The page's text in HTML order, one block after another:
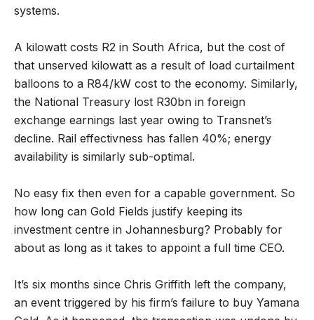
systems.
A kilowatt costs R2 in South Africa, but the cost of
that unserved kilowatt as a result of load curtailment
balloons to a R84/kW cost to the economy. Similarly,
the National Treasury lost R30bn in foreign
exchange earnings last year owing to Transnet’s
decline. Rail effectivness has fallen 40%; energy
availability is similarly sub-optimal.
No easy fix then even for a capable government. So
how long can Gold Fields justify keeping its
investment centre in Johannesburg? Probably for
about as long as it takes to appoint a full time CEO.
It’s six months since Chris Griffith left the company,
an event triggered by his firm’s failure to buy Yamana